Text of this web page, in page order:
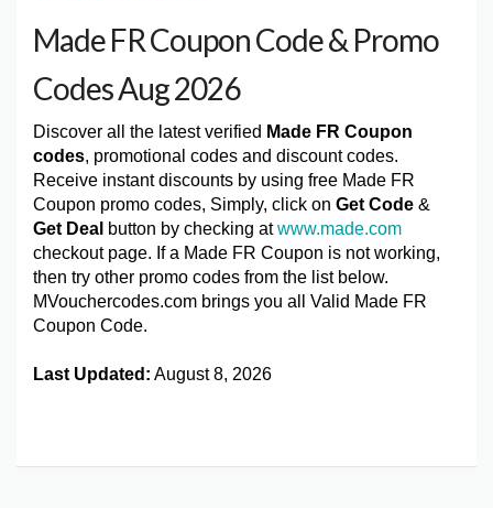
Made FR Coupon Code & Promo
Codes Aug 2026
Discover all the latest verified Made FR Coupon
codes, promotional codes and discount codes.
Receive instant discounts by using free Made FR
Coupon promo codes, Simply, click on Get Code &
Get Deal button by checking atwww.made.com
checkout page. If a Made FR Coupon is not working,
then try other promo codes from the list below.
MVouchercodes.com brings you all Valid Made FR
Coupon Code.
Last Updated: August 8, 2026